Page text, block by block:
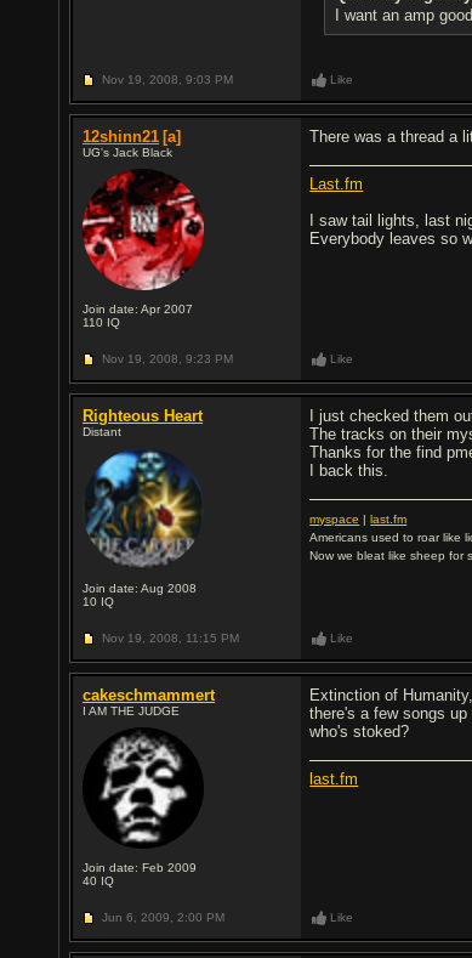
I want an amp
Nov 19, 2008, 9:03 PM Like
12shinn21 [a]
UG's Jack Black
Join date: Apr 2007
110 IQ
There was a thread a
Last.fm
I saw tail lights, last
Everybody leaves so
Nov 19, 2008, 9:23 PM Like
Righteous Heart
Distant
Join date: Aug 2008
10 IQ
I just checked them
The tracks on their
Thanks for the find
I back this.
myspace |last.fm
Americans used to roar like
Now we bleat like sheep for
Nov 19, 2008, 11:15 PM Like
cakeschmammert
I AM THE JUDGE
Join date: Feb 2009
40 IQ
Extinction of
there's a few songs
who's stoked?
last.fm
Jun 6, 2009, 2:00 PM Like